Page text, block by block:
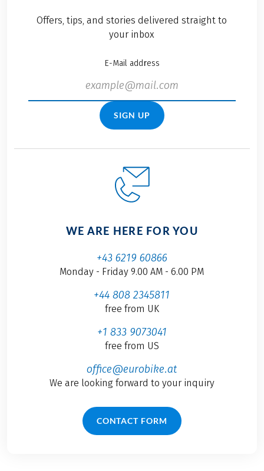
Offers, tips, and stories delivered straight to
your inbox
E-Mail address
SIGN UP
WE ARE HERE FOR YOU
+43 6219 60866
Monday - Friday 9.00 AM - 6.00 PM
+44 808 2345811
free from UK
+1 833 9073041
free from US
office@eurobike.at
We are looking forward to your inquiry
CONTACT FORM